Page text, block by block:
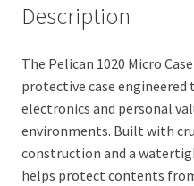
Description
The Pelican 1020 Micro
protective case engineered
electronics and personal
environments. Built with
construction and a
helps protect contents